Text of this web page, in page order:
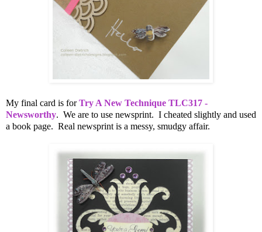
My final card is forTry A New Technique TLC317 -
Newsworthy. We are to use newsprint. I cheated slightly and used
a book page. Real newsprint is a messy, smudgy affair.